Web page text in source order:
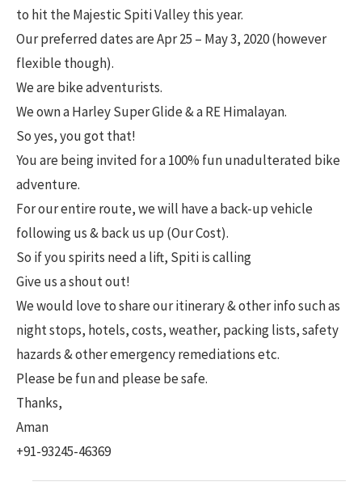
to hit the Majestic Spiti Valley this year.
Our preferred dates are Apr 25 – May 3, 2020 (however
flexible though).
We are bike adventurists.
We own a Harley Super Glide & a RE Himalayan.
So yes, you got that!
You are being invited for a 100% fun unadulterated bike
adventure.
For our entire route, we will have a back-up vehicle
following us & back us up (Our Cost).
So if you spirits need a lift, Spiti is calling
Give us a shout out!
We would love to share our itinerary & other info such as
night stops, hotels, costs, weather, packing lists, safety
hazards & other emergency remediations etc.
Please be fun and please be safe.
Thanks,
Aman
+91-93245-46369